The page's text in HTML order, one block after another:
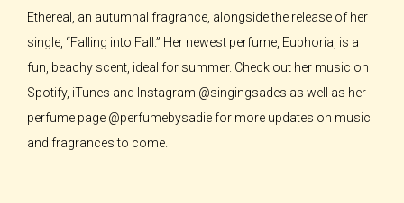
Ethereal, an autumnal fragrance, alongside the release of her
single, “Falling into Fall.” Her newest perfume, Euphoria, is a
fun, beachy scent, ideal for summer. Check out her music on
Spotify, iTunes and Instagram @singingsades as well as her
perfume page @perfumebysadie for more updates on music
and fragrances to come.